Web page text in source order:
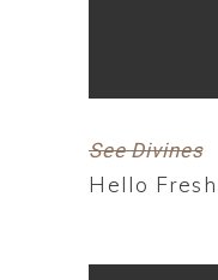
See Divines
Hello Fresh